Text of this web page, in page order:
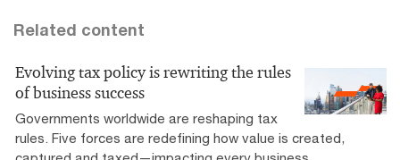
Related content
Evolving tax policy is rewriting the rules
of business success
Governments worldwide are reshaping tax
rules. Five forces are redefining how value is created,